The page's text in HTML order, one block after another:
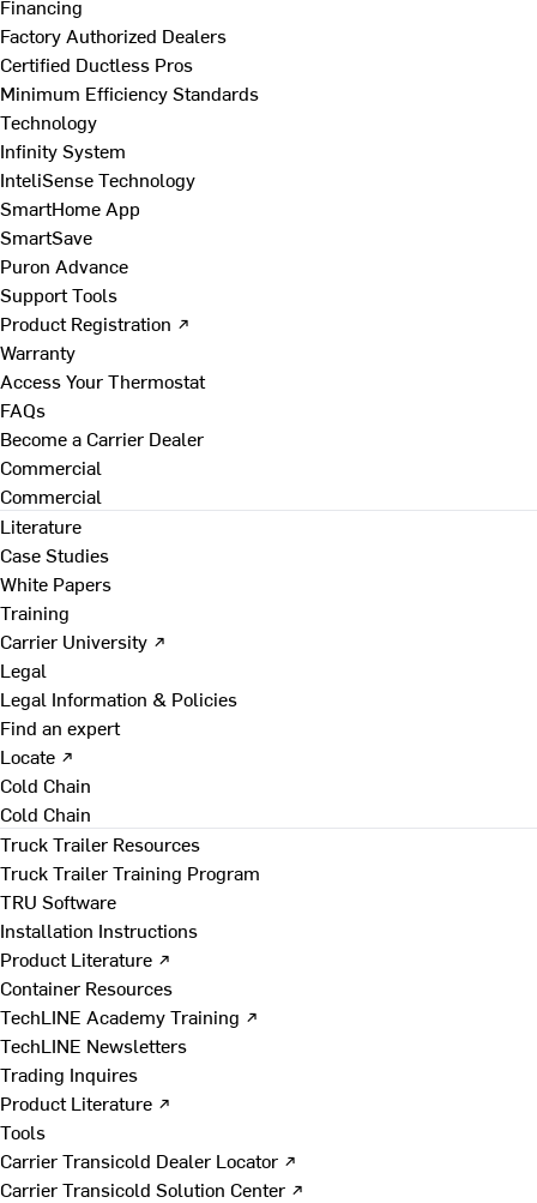
Financing
Factory Authorized Dealers
Certified Ductless Pros
Minimum Efficiency Standards
Technology
Infinity System
InteliSense Technology
SmartHome App
SmartSave
Puron Advance
Support Tools
Product Registration ↗
Warranty
Access Your Thermostat
FAQs
Become a Carrier Dealer
Commercial
Commercial
Literature
Case Studies
White Papers
Training
Carrier University ↗
Legal
Legal Information & Policies
Find an expert
Locate ↗
Cold Chain
Cold Chain
Truck Trailer Resources
Truck Trailer Training Program
TRU Software
Installation Instructions
Product Literature ↗
Container Resources
TechLINE Academy Training ↗
TechLINE Newsletters
Trading Inquires
Product Literature ↗
Tools
Carrier Transicold Dealer Locator ↗
Carrier Transicold Solution Center ↗